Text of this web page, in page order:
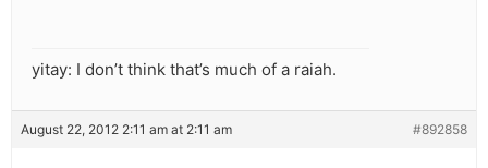
yitay: I don’t think that’s much of a raiah.
August 22, 2012 2:11 am at 2:11 am #892858